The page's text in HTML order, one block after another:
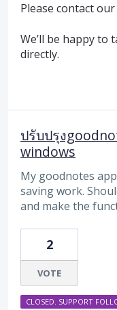
Please contact our
We’ll be happy to
directly.
ปรับปรุง
windows
My goodnotes
saving work.
and make the
2
VOTE
CLOSED. SUPPORT